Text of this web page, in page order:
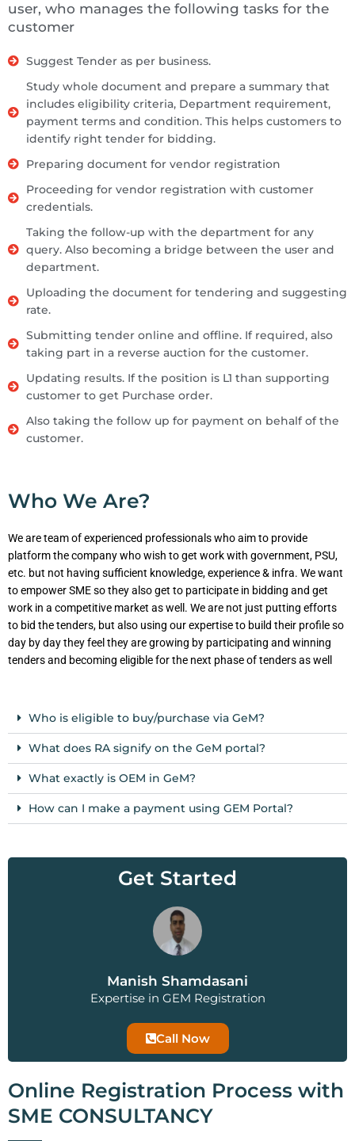
user, who manages the following tasks for the
customer
Suggest Tender as per business.
Study whole document and prepare a summary that
includes eligibility criteria, Department requirement,
payment terms and condition. This helps customers to
identify right tender for bidding.
Preparing document for vendor registration
Proceeding for vendor registration with customer
credentials.
Taking the follow-up with the department for any
query. Also becoming a bridge between the user and
department.
Uploading the document for tendering and suggesting
rate.
Submitting tender online and offline. If required, also
taking part in a reverse auction for the customer.
Updating results. If the position is L1 than supporting
customer to get Purchase order.
Also taking the follow up for payment on behalf of the
customer.
Who We Are?
We are team of experienced professionals who aim to provide
platform the company who wish to get work with government, PSU,
etc. but not having sufficient knowledge, experience & infra. We want
to empower SME so they also get to participate in bidding and get
work in a competitive market as well. We are not just putting efforts
to bid the tenders, but also using our expertise to build their profile so
day by day they feel they are growing by participating and winning
tenders and becoming eligible for the next phase of tenders as well
Who is eligible to buy/purchase via GeM?
What does RA signify on the GeM portal?
What exactly is OEM in GeM?
How can I make a payment using GEM Portal?
Get Started
Manish Shamdasani
Expertise in GEM Registration
Call Now
Online Registration Process with
SME CONSULTANCY